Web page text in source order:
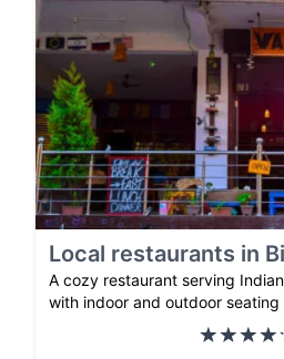
Local restaurants in
A cozy restaurant serving
with indoor and outdoor seating